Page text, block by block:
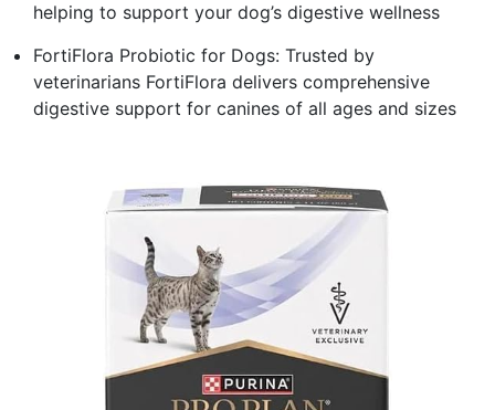
helping to support your dog’s digestive wellness
FortiFlora Probiotic for Dogs: Trusted by
veterinarians FortiFlora delivers comprehensive
digestive support for canines of all ages and sizes